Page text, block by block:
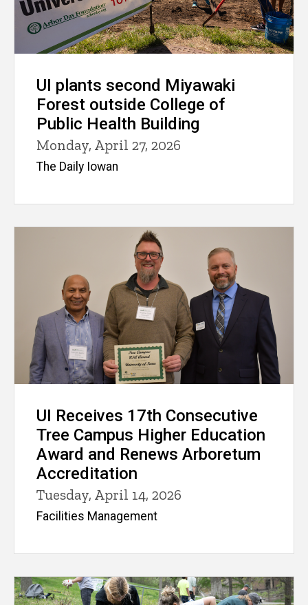
UI plants second Miyawaki
Forest outside College of
Public Health Building
Monday, April 27, 2026
The Daily Iowan
UI Receives 17th Consecutive
Tree Campus Higher Education
Award and Renews Arboretum
Accreditation
Tuesday, April 14, 2026
Facilities Management